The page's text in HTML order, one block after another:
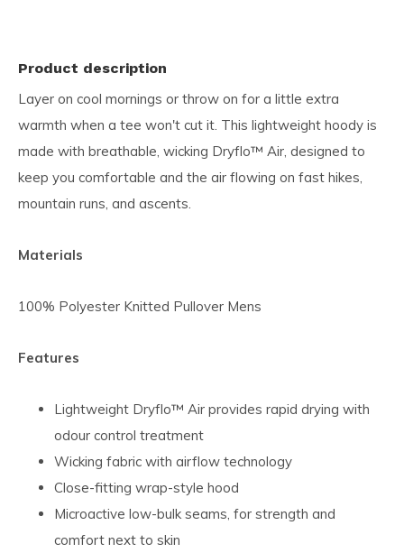
Product description
Layer on cool mornings or throw on for a little extra
warmth when a tee won't cut it. This lightweight hoody is
made with breathable, wicking Dryflo™ Air, designed to
keep you comfortable and the air flowing on fast hikes,
mountain runs, and ascents.
Materials
100% Polyester Knitted Pullover Mens
Features
Lightweight Dryflo™ Air provides rapid drying with
odour control treatment
Wicking fabric with airflow technology
Close-fitting wrap-style hood
Microactive low-bulk seams, for strength and
comfort next to skin